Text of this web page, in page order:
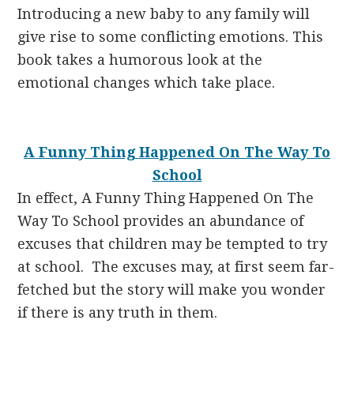
Introducing a new baby to any family will
give rise to some conflicting emotions. This
book takes a humorous look at the
emotional changes which take place.
A Funny Thing Happened On The Way To
School
In effect, A Funny Thing Happened On The
Way To School provides an abundance of
excuses that children may be tempted to try
at school. The excuses may, at first seem far-
fetched but the story will make you wonder
if there is any truth in them.